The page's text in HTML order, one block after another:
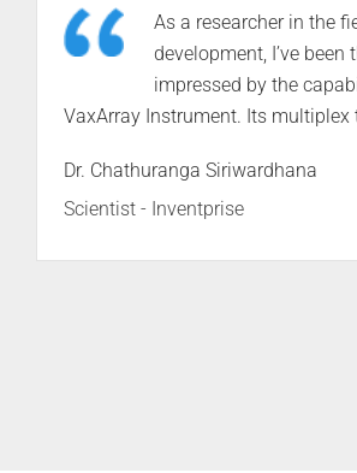
InDevR’s technical
establishing methods
various viral agents
VaxArray Platform has been an
Dr. Raymond P. Goodrich